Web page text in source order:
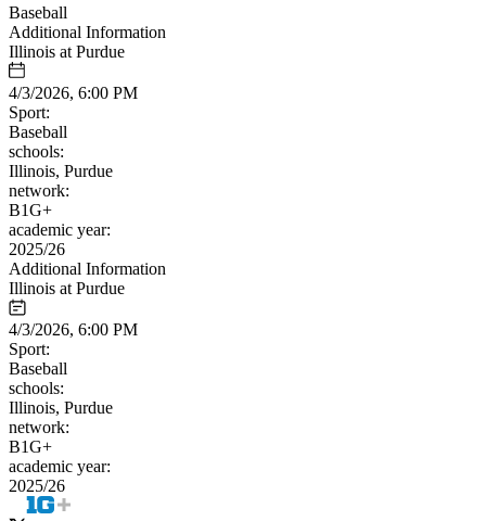
Baseball
Additional Information
Illinois at Purdue
4/3/2026, 6:00 PM
Sport:
Baseball
schools:
Illinois, Purdue
network:
B1G+
academic year:
2025/26
Additional Information
Illinois at Purdue
4/3/2026, 6:00 PM
Sport:
Baseball
schools:
Illinois, Purdue
network:
B1G+
academic year:
2025/26